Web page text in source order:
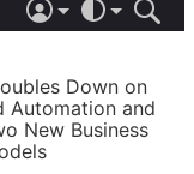
LIGHT
AUTOMATIC
Down on
Automation and
New Business